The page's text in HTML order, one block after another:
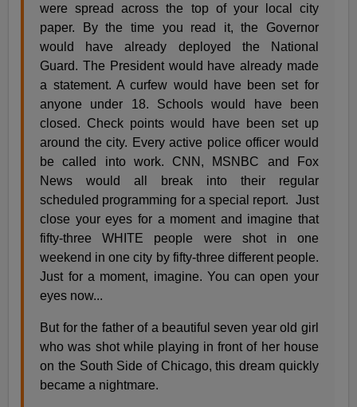
were spread across the top of your local city
paper. By the time you read it, the Governor
would have already deployed the National
Guard. The President would have already made
a statement. A curfew would have been set for
anyone under 18. Schools would have been
closed. Check points would have been set up
around the city. Every active police officer would
be called into work. CNN, MSNBC and Fox
News would all break into their regular
scheduled programming for a special report. Just
close your eyes for a moment and imagine that
fifty-three WHITE people were shot in one
weekend in one city by fifty-three different people.
Just for a moment, imagine. You can open your
eyes now...
But for the father of a beautiful seven year old girl
who was shot while playing in front of her house
on the South Side of Chicago, this dream quickly
became a nightmare.